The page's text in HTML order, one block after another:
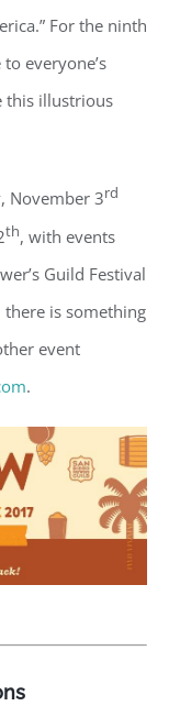
For the ninth
everyone’s
this illustrious
November 3rd
th, with events
Guild Festival
is something
event
.